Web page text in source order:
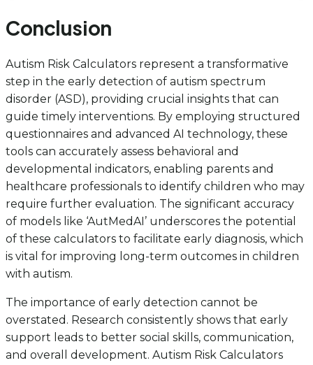
Conclusion
Autism Risk Calculators represent a transformative
step in the early detection of autism spectrum
disorder (ASD), providing crucial insights that can
guide timely interventions. By employing structured
questionnaires and advanced AI technology, these
tools can accurately assess behavioral and
developmental indicators, enabling parents and
healthcare professionals to identify children who may
require further evaluation. The significant accuracy
of models like ‘AutMedAI’ underscores the potential
of these calculators to facilitate early diagnosis, which
is vital for improving long-term outcomes in children
with autism.
The importance of early detection cannot be
overstated. Research consistently shows that early
support leads to better social skills, communication,
and overall development. Autism Risk Calculators